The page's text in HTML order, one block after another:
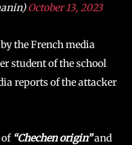
October 13, 2023
the French media
student of the school
reports of the attacker
of “Chechen origin”and